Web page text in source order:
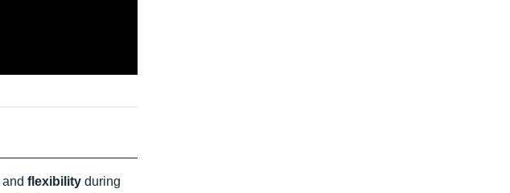
and flexibility during